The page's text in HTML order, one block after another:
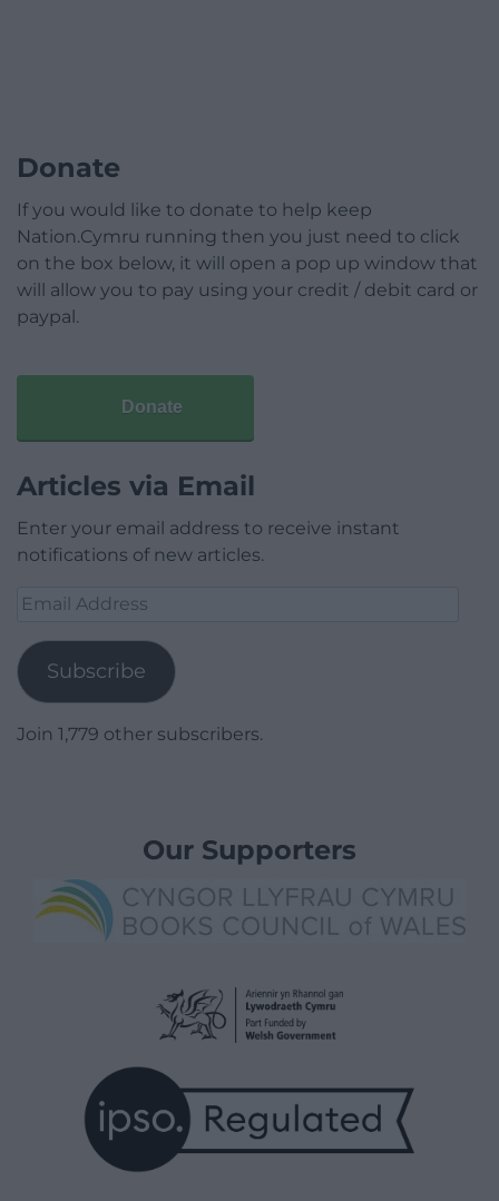
Donate
If you would like to donate to help keep
Nation.Cymru running then you just need to click
on the box below, it will open a pop up window that
will allow you to pay using your credit / debit card or
paypal.
Donate
Articles via Email
Enter your email address to receive instant
notifications of new articles.
Email
Subscribe
Join 1,779 other subscribers.
Our Supporters